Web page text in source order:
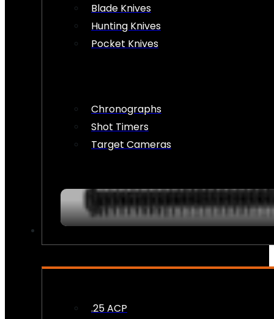
Blade Knives
Hunting Knives
Pocket Knives
Chronographs
Shot Timers
Target Cameras
.25 ACP